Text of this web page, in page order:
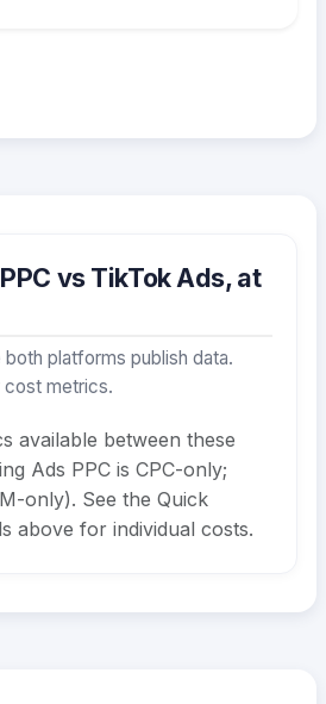
vs TikTok Ads, at
platforms publish data.
metrics.
available between these
Ads PPC is CPC-only;
only). See the Quick
above for individual costs.